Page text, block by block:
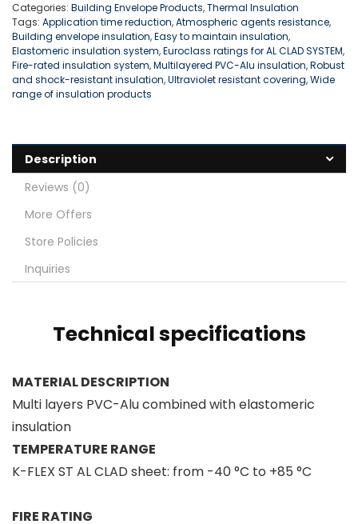
Categories: Building Envelope Products,Thermal Insulation
Tags: Application time reduction,Atmospheric agents resistance,
Building envelope insulation,Easy to maintain insulation,
Elastomeric insulation system,Euroclass ratings for AL CLAD SYSTEM,
Fire-rated insulation system,Multilayered PVC-Alu insulation,Robust
and shock-resistant insulation,Ultraviolet resistant covering,Wide
range of insulation products
Description
Reviews (0)
More Offers
Store Policies
Inquiries
Technical specifications
MATERIAL DESCRIPTION
Multi layers PVC-Alu combined with elastomeric
insulation
TEMPERATURE RANGE
K-FLEX ST AL CLAD sheet: from -40 °C to +85 °C
FIRE RATING